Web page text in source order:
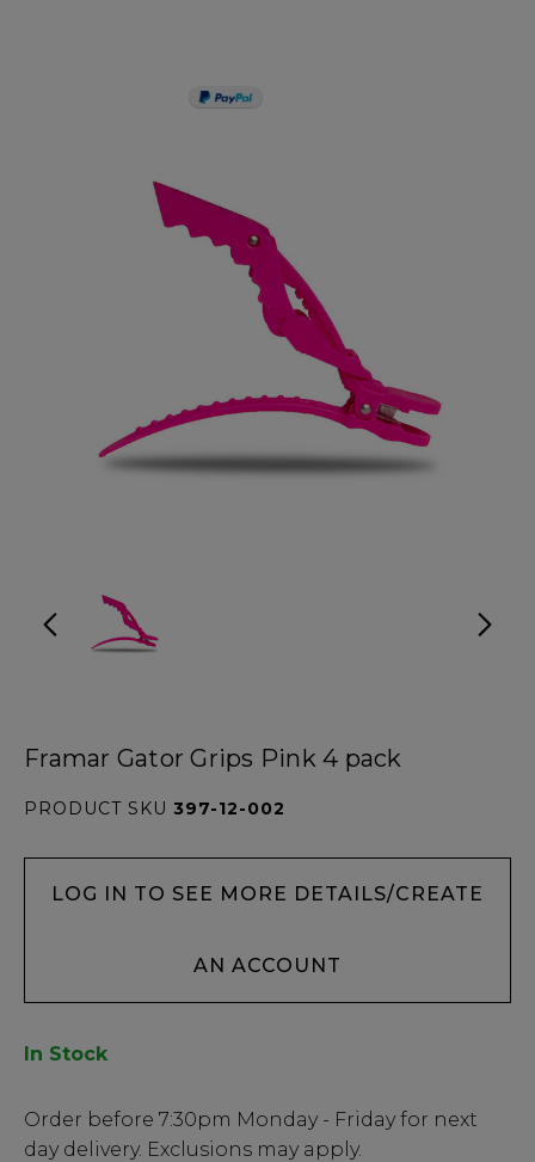
Framar Gator Grips Pink 4 pack
PRODUCT SKU 397-12-002
LOG IN TO SEE MORE DETAILS/CREATE
AN ACCOUNT
In Stock
Low
Stock
Order before 7:30pm Monday - Friday for next
day delivery. Exclusions may apply.